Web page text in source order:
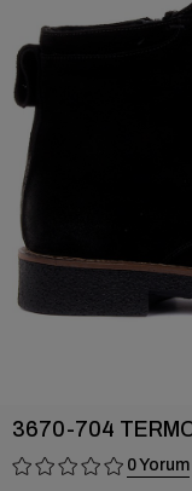
3670-704
0